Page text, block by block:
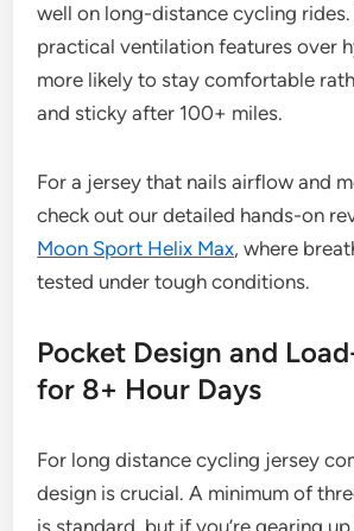
well on long-distance cycling
practical ventilation features over
more likely to stay comfortable
and sticky after 100+ miles.
For a jersey that nails airflow and
check out our detailed hands-on
Moon Sport Helix Max, where
tested under tough conditions.
Pocket Design and
for 8+ Hour Days
For long distance cycling jersey
design is crucial. A minimum of